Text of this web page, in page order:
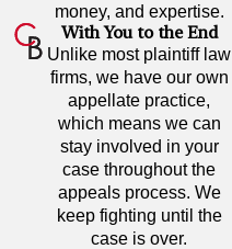
money, and expertise.
With You to the End
Unlike most plaintiff law
firms, we have our own
appellate practice,
which means we can
stay involved in your
case throughout the
appeals process. We
keep fighting until the
case is over.